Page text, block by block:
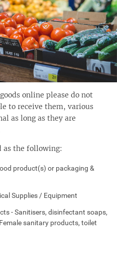
online please do not
to receive them, various
as long as they are
as the following:
product(s) or packaging &
Supplies / Equipment
- Sanitisers, disinfectant soaps,
sanitary products, toilet